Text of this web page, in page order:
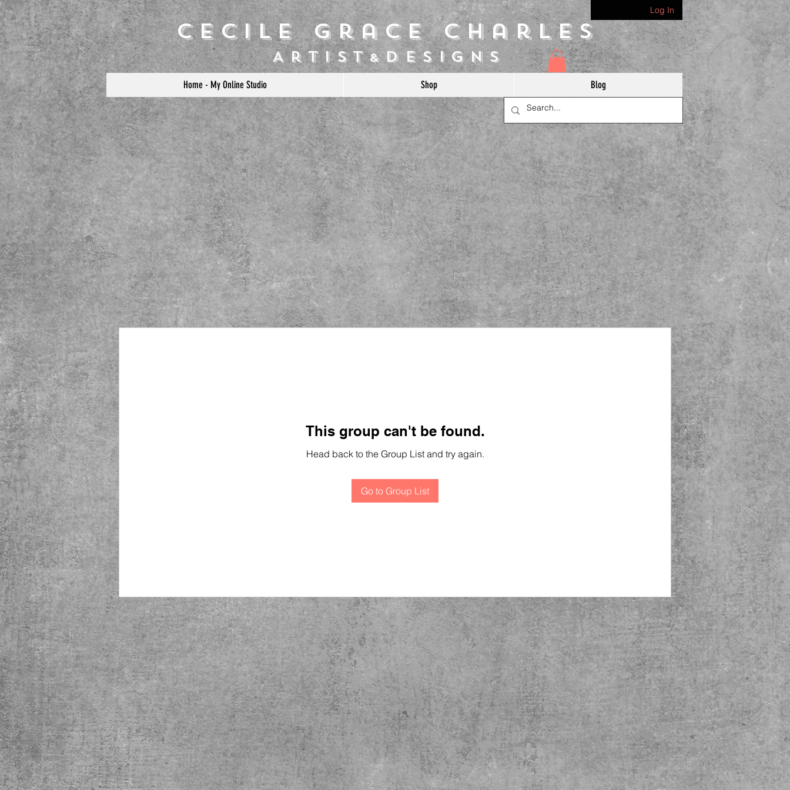
Log In
Home - My Online Studio Shop Blog
This group can't be found.
Head back to the Group List and try again.
Go to Group List
Cecile Grace Charles
Artist&Designs